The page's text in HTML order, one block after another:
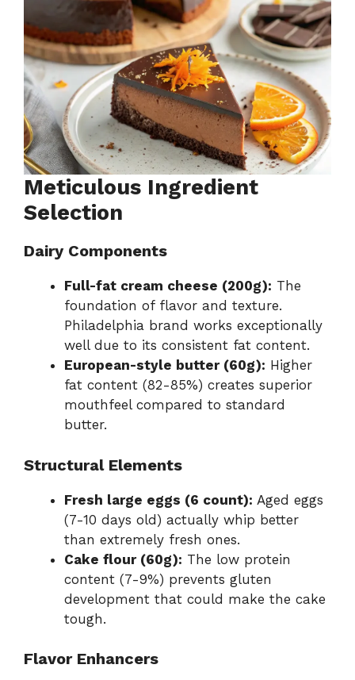
Meticulous Ingredient
Selection
Dairy Components
Full-fat cream cheese (200g): The
foundation of flavor and texture.
Philadelphia brand works exceptionally
well due to its consistent fat content.
European-style butter (60g): Higher
fat content (82-85%) creates superior
mouthfeel compared to standard
butter.
Structural Elements
Fresh large eggs (6 count): Aged eggs
(7-10 days old) actually whip better
than extremely fresh ones.
Cake flour (60g): The low protein
content (7-9%) prevents gluten
development that could make the cake
tough.
Flavor Enhancers